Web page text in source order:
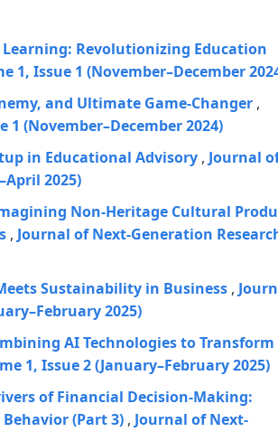
Revolutionizing Education
1, Issue 1 (November–December
and Ultimate Game-Changer ,
(November–December 2024)
in Educational Advisory , Journal
2025)
Non-Heritage Cultural
, Journal of Next-Generation
Sustainability in Business ,
2025)
AI Technologies to Transform
1, Issue 2 (January–February 2025)
of Financial Decision-Making:
(Part 3) , Journal of Next-